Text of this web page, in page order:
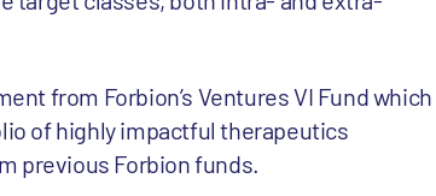
from Forbion’s Ventures VI Fund which
of highly impactful therapeutics
previous Forbion funds.